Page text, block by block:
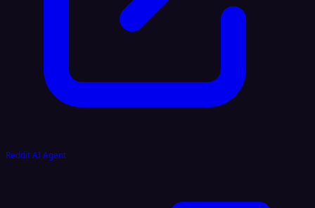
Reddit AI Agent